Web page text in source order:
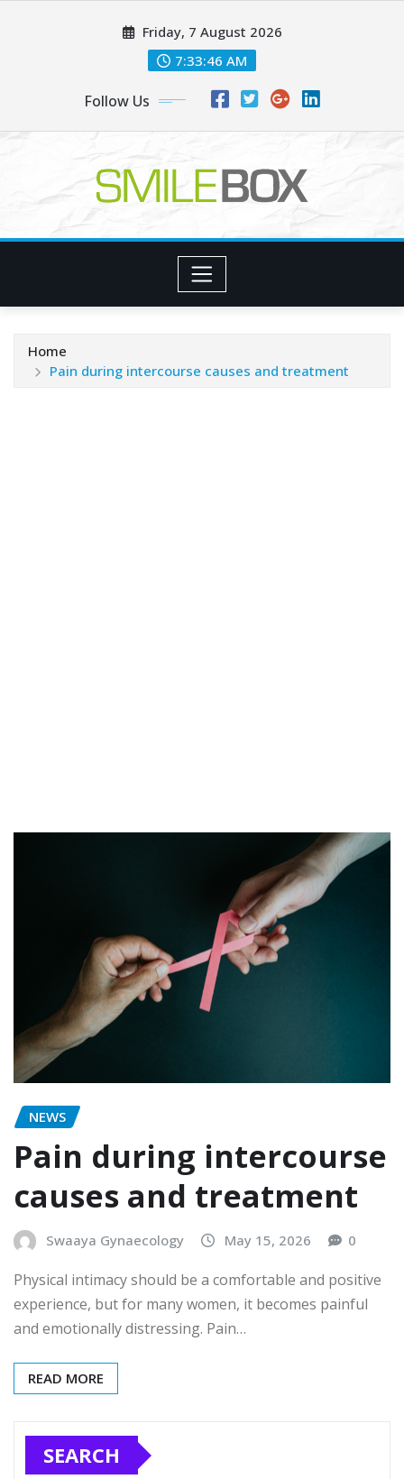
Friday, 7 August 2026
7:33:47 AM
Follow Us
Home
Pain during intercourse causes and treatment
NEWS
Pain during intercourse
causes and treatment
Swaaya Gynaecology May 15, 2026 0
Physical intimacy should be a comfortable and positive
experience, but for many women, it becomes painful
and emotionally distressing. Pain…
READ MORE
SEARCH